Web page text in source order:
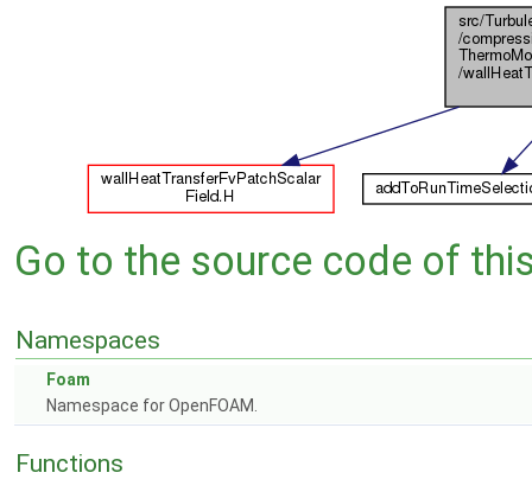
Go to the source code of
Namespaces
Foam
Namespace for OpenFOAM.
Functions